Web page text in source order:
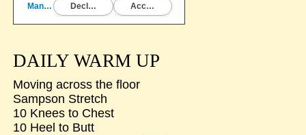
DAILY WARM UP
Moving across the floor
Sampson Stretch
10 Knees to Chest
10 Heel to Butt